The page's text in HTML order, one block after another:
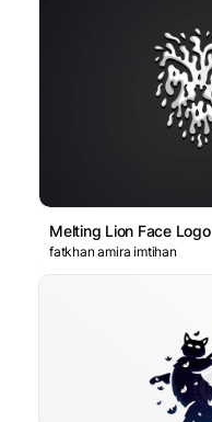
Melting Lion Face Logo
fatkhan amira imtihan